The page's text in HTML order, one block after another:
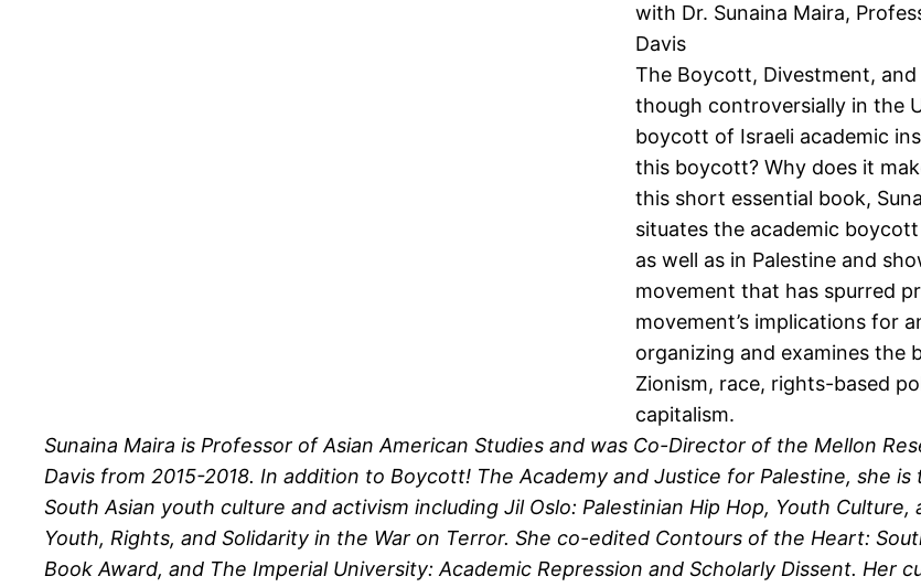
with Dr. Sunaina Maira,
Davis
The Boycott, Divestment,
though controversially in the
boycott of Israeli academic
this boycott? Why does it
this short essential book,
situates the academic
as well as in Palestine and
movement that has spurred
movement’s implications for
organizing and examines the
Zionism, race, rights-based
capitalism.
Sunaina Maira is Professor of Asian American Studies and was Co-Director of the Mellon
Davis from 2015-2018. In addition to Boycott! The Academy and Justice for Palestine, she
South Asian youth culture and activism including Jil Oslo: Palestinian Hip Hop, Youth
Youth, Rights, and Solidarity in the War on Terror. She co-edited Contours of the Heart:
Book Award, and The Imperial University: Academic Repression and Scholarly Dissent.